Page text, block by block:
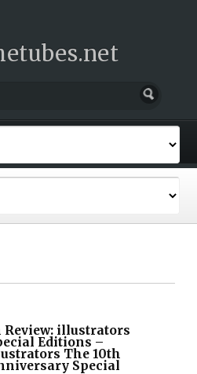
Review: illustrators
Editions –
The 10th
Special